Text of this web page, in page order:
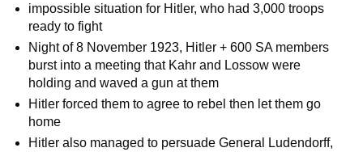
impossible situation for Hitler, who had 3,000 troops
ready to fight
Night of 8 November 1923, Hitler + 600 SA members
burst into a meeting that Kahr and Lossow were
holding and waved a gun at them
Hitler forced them to agree to rebel then let them go
home
Hitler also managed to persuade General Ludendorff,